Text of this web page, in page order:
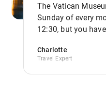
The Vatican
Sunday of every
12:30, but you
Charlotte
Travel Expert